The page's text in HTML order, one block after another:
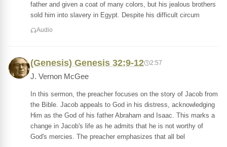
father and given a coat of many colors, but his jealous brothers
sold him into slavery in Egypt. Despite his difficult circum
Audio
(Genesis) Genesis 32:9-12 2:57
J. Vernon McGee
In this sermon, the preacher focuses on the story of Jacob from
the Bible. Jacob appeals to God in his distress, acknowledging
Him as the God of his father Abraham and Isaac. This marks a
change in Jacob's life as he admits that he is not worthy of
God's mercies. The preacher emphasizes that all bel